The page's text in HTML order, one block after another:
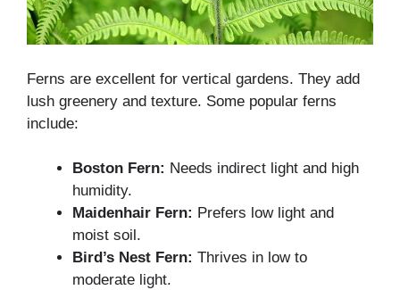
Ferns are excellent for vertical gardens. They add
lush greenery and texture. Some popular ferns
include:
Boston Fern: Needs indirect light and high
humidity.
Maidenhair Fern: Prefers low light and
moist soil.
Bird’s Nest Fern: Thrives in low to
moderate light.